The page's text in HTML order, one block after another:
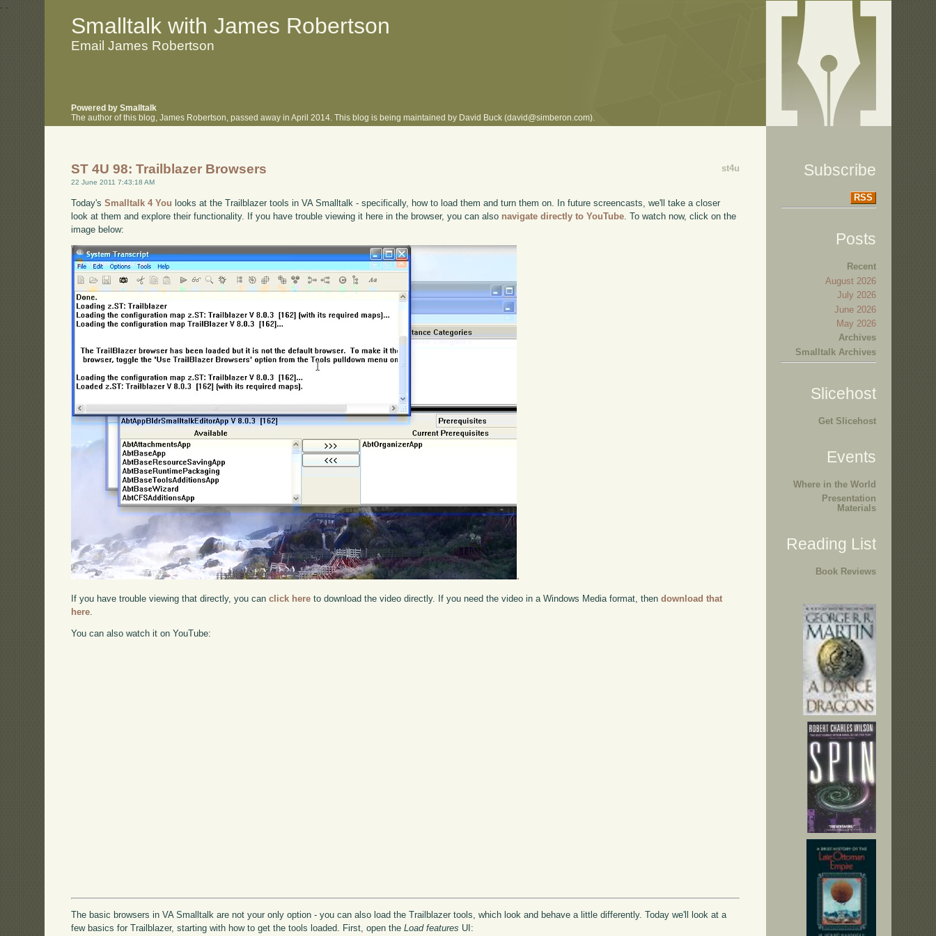
. .
Smalltalk with James Robertson
Email James Robertson
Powered by Smalltalk
The author of this blog, James Robertson, passed away in April 2014. This blog is being maintained by David Buck (david@simberon.com).
st4u
ST 4U 98: Trailblazer Browsers
22 June 2011 7:43:18 AM
Today'sSmalltalk 4 You looks at the Trailblazer tools in VA Smalltalk - specifically, how to load them and turn them on. In future screencasts, we'll take a closer
look at them and explore their functionality. If you have trouble viewing it here in the browser, you can also navigate directly to YouTube . To watch now, click on the
image below:
.
If you have trouble viewing that directly, you canclick here to download the video directly. If you need the video in a Windows Media format, thendownload that
here
You can also watch it on YouTube:
The basic browsers in VA Smalltalk are not your only option - you can also load the Trailblazer tools, which look and behave a little differently. Today we'll look at a
few basics for Trailblazer, starting with how to get the tools loaded. First, open theLoad features UI:
Subscribe
RSS
Posts
Recent
August 2026
July 2026
June 2026
May 2026
Archives
Smalltalk Archives
Slicehost
Get Slicehost
Events
Where in the World
Presentation
Materials
Reading List
Book Reviews